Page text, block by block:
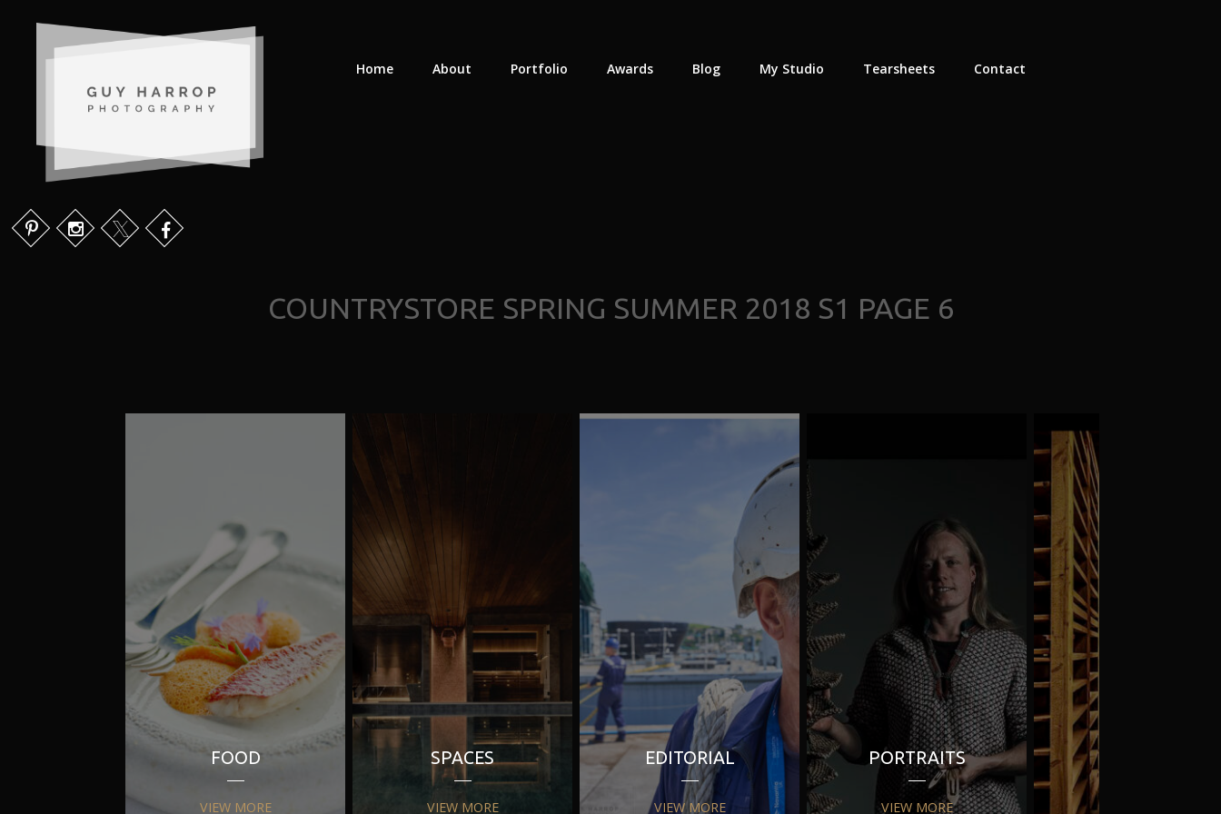
Home About Portfolio Awards Blog My Studio Tearsheets Contact
COUNTRYSTORE SPRING SUMMER 2018 S1 PAGE 6
FOOD
VIEW MORE
SPACES
VIEW MORE
EDITORIAL
VIEW MORE
PORTRAITS
VIEW MORE